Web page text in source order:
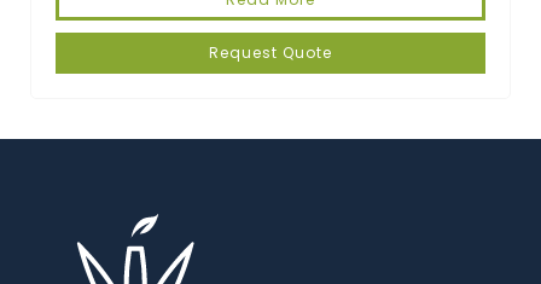
Request Quote